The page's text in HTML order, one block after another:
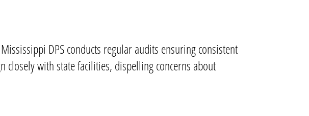
DPS conducts regular audits ensuring consistent
closely with state facilities, dispelling concerns about